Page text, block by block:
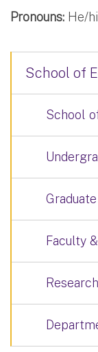
Pronouns: He/
School of
School
Faculty
Research